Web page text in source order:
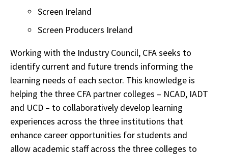
Screen Ireland
Screen Producers Ireland
Working with the Industry Council, CFA seeks to
identify current and future trends informing the
learning needs of each sector. This knowledge is
helping the three CFA partner colleges – NCAD, IADT
and UCD – to collaboratively develop learning
experiences across the three institutions that
enhance career opportunities for students and
allow academic staff across the three colleges to